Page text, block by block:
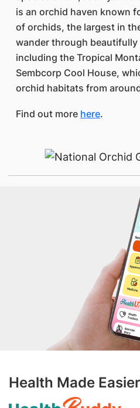
is an orchid haven known
of orchids, the largest in
wander through
including the Tropical
Sembcorp Cool House,
orchid habitats from
Find out more here.
Health Made